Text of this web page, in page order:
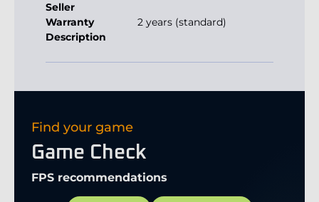
Seller
Warranty
Description
2 years (standard)
Find your game
Game Check
FPS recommendations